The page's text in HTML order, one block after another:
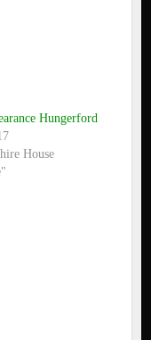
Hungerford
House